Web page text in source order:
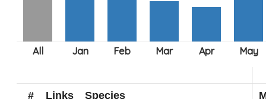
# Links Species